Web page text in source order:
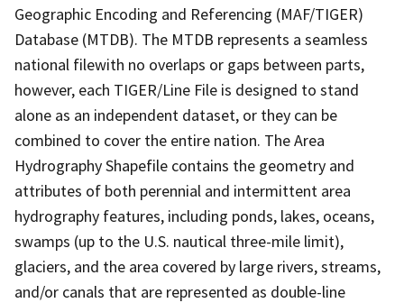
Geographic Encoding and Referencing (MAF/TIGER)
Database (MTDB). The MTDB represents a seamless
national filewith no overlaps or gaps between parts,
however, each TIGER/Line File is designed to stand
alone as an independent dataset, or they can be
combined to cover the entire nation. The Area
Hydrography Shapefile contains the geometry and
attributes of both perennial and intermittent area
hydrography features, including ponds, lakes, oceans,
swamps (up to the U.S. nautical three-mile limit),
glaciers, and the area covered by large rivers, streams,
and/or canals that are represented as double-line